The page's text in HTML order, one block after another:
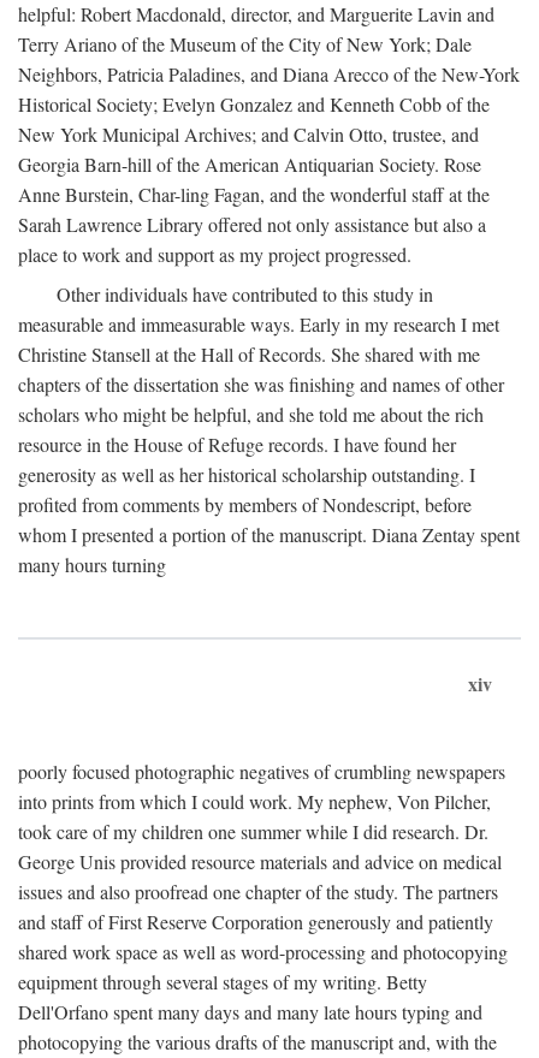
helpful: Robert Macdonald, director, and Marguerite Lavin and
Terry Ariano of the Museum of the City of New York; Dale
Neighbors, Patricia Paladines, and Diana Arecco of the New-York
Historical Society; Evelyn Gonzalez and Kenneth Cobb of the
New York Municipal Archives; and Calvin Otto, trustee, and
Georgia Barn-hill of the American Antiquarian Society. Rose
Anne Burstein, Char-ling Fagan, and the wonderful staff at the
Sarah Lawrence Library offered not only assistance but also a
place to work and support as my project progressed.
Other individuals have contributed to this study in
measurable and immeasurable ways. Early in my research I met
Christine Stansell at the Hall of Records. She shared with me
chapters of the dissertation she was finishing and names of other
scholars who might be helpful, and she told me about the rich
resource in the House of Refuge records. I have found her
generosity as well as her historical scholarship outstanding. I
profited from comments by members of Nondescript, before
whom I presented a portion of the manuscript. Diana Zentay spent
many hours turning
xiv
poorly focused photographic negatives of crumbling newspapers
into prints from which I could work. My nephew, Von Pilcher,
took care of my children one summer while I did research. Dr.
George Unis provided resource materials and advice on medical
issues and also proofread one chapter of the study. The partners
and staff of First Reserve Corporation generously and patiently
shared work space as well as word-processing and photocopying
equipment through several stages of my writing. Betty
Dell'Orfano spent many days and many late hours typing and
photocopying the various drafts of the manuscript and, with the